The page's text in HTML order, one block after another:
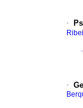
·
·
·